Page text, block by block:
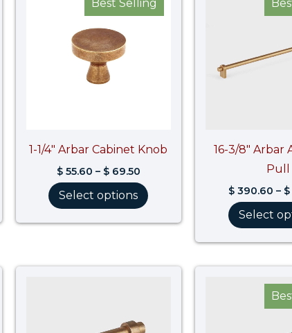
Best Selling
1-1/4″ Arbar Cabinet Knob
$55.60 – $69.50
$ 55.60
through
Select options
16-3/8″ Arbar
Pull
$390.60 – $
Select
$ 120.00